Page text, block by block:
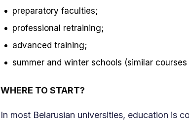
preparatory faculties;
professional retraining;
advanced training;
summer and winter schools (similar
WHERE TO START?
In most Belarusian universities, education is